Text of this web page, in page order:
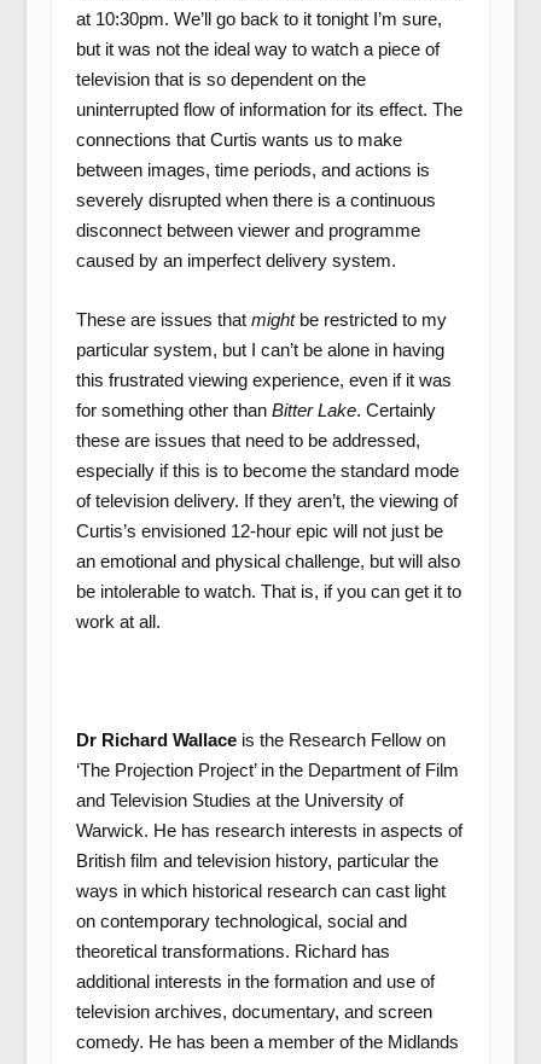
at 10:30pm. We’ll go back to it tonight I’m sure,
but it was not the ideal way to watch a piece of
television that is so dependent on the
uninterrupted flow of information for its effect. The
connections that Curtis wants us to make
between images, time periods, and actions is
severely disrupted when there is a continuous
disconnect between viewer and programme
caused by an imperfect delivery system.
These are issues that mightbe restricted to my
particular system, but I can’t be alone in having
this frustrated viewing experience, even if it was
for something other than Bitter Lake. Certainly
these are issues that need to be addressed,
especially if this is to become the standard mode
of television delivery. If they aren’t, the viewing of
Curtis’s envisioned 12-hour epic will not just be
an emotional and physical challenge, but will also
be intolerable to watch. That is, if you can get it to
work at all.
Dr Richard Wallaceis the Research Fellow on
‘The Projection Project’ in the Department of Film
and Television Studies at the University of
Warwick. He has research interests in aspects of
British film and television history, particular the
ways in which historical research can cast light
on contemporary technological, social and
theoretical transformations. Richard has
additional interests in the formation and use of
television archives, documentary, and screen
comedy. He has been a member of the Midlands